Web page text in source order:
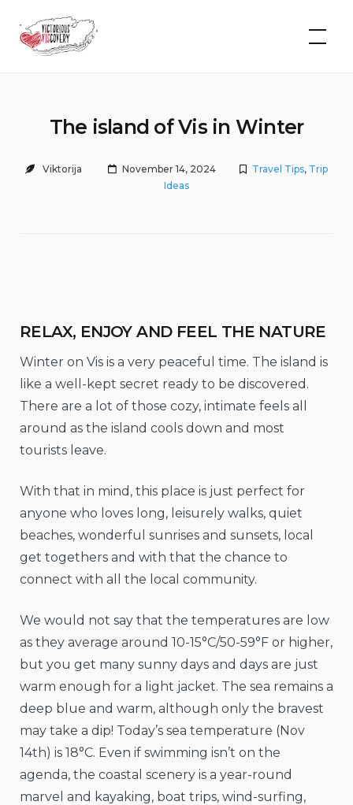
content
VIScovery
The island of Vis in Winter
Viktorija November 14, 2024 Travel Tips, Trip
Ideas
RELAX, ENJOY AND FEEL THE NATURE
Winter on Vis is a very peaceful time. The island is
like a well-kept secret ready to be discovered.
There are a lot of those cozy, intimate feels all
around as the island cools down and most
tourists leave.
With that in mind, this place is just perfect for
anyone who loves long, leisurely walks, quiet
beaches, wonderful sunrises and sunsets, local
get togethers and with that the chance to
connect with all the local community.
We would not say that the temperatures are low
as they average around 10-15°C/50-59°F or higher,
but you get many sunny days and days are just
warm enough for a light jacket. The sea remains a
deep blue and warm, although only the bravest
may take a dip! Today’s sea temperature (Nov
14th) is 18°C. Even if swimming isn’t on the
agenda, the coastal scenery is a year-round
marvel and kayaking, boat trips, wind-surfing,